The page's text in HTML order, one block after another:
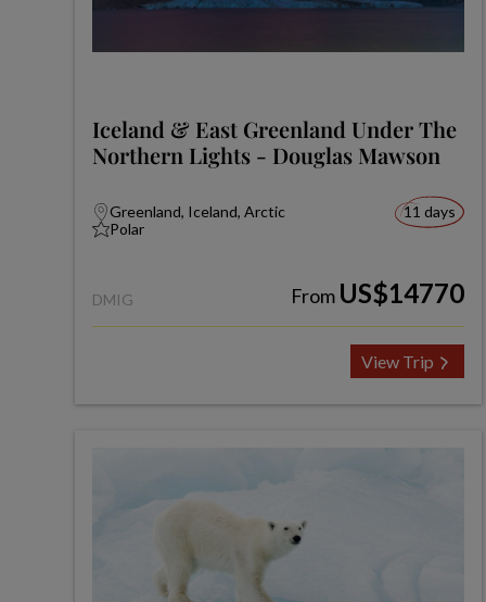
Iceland & East Greenland Under The
Northern Lights - Douglas Mawson
Greenland, Iceland, Arctic
Polar
11 days
DMIG From US$14770
View Trip